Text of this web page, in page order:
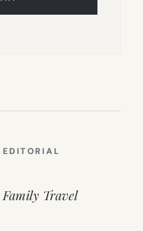
EDITORIAL
Family Travel